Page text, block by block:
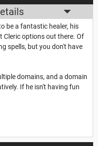
be a fantastic healer, his
Cleric options out there. Of
spells, but you don't have
domains, and a domain
If he isn't having fun